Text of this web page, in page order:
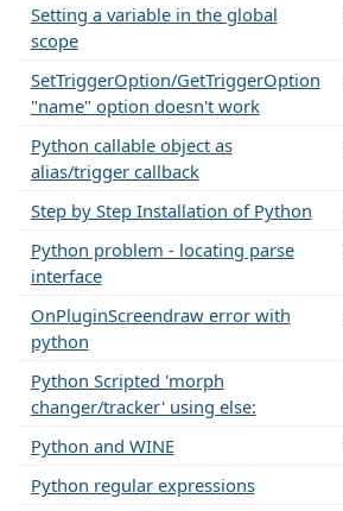
Setting a variable in the global
scope
SetTriggerOption/GetTriggerOption
"name" option doesn't work
Python callable object as
alias/trigger callback
Step by Step Installation of Python
Python problem - locating parse
interface
OnPluginScreendraw error with
python
Python Scripted 'morph
changer/tracker' using else:
Python and WINE
Python regular expressions